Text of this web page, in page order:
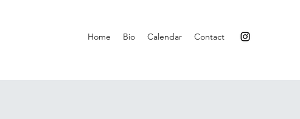
Home Bio Calendar Contact